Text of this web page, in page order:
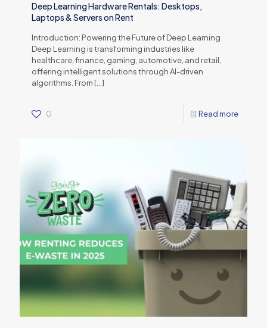
Deep Learning Hardware Rentals: Desktops,
Laptops & Servers on Rent
Introduction: Powering the Future of Deep Learning
Deep Learning is transforming industries like
healthcare, finance, gaming, automotive, and retail,
offering intelligent solutions through AI-driven
algorithms. From […]
0 Read more